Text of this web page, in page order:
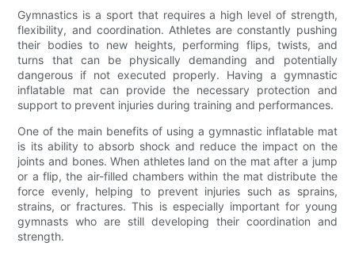
Gymnastics is a sport that requires a high level of strength,
flexibility, and coordination. Athletes are constantly pushing
their bodies to new heights, performing flips, twists, and
turns that can be physically demanding and potentially
dangerous if not executed properly. Having a gymnastic
inflatable mat can provide the necessary protection and
support to prevent injuries during training and performances.
One of the main benefits of using a gymnastic inflatable mat
is its ability to absorb shock and reduce the impact on the
joints and bones. When athletes land on the mat after a jump
or a flip, the air-filled chambers within the mat distribute the
force evenly, helping to prevent injuries such as sprains,
strains, or fractures. This is especially important for young
gymnasts who are still developing their coordination and
strength.